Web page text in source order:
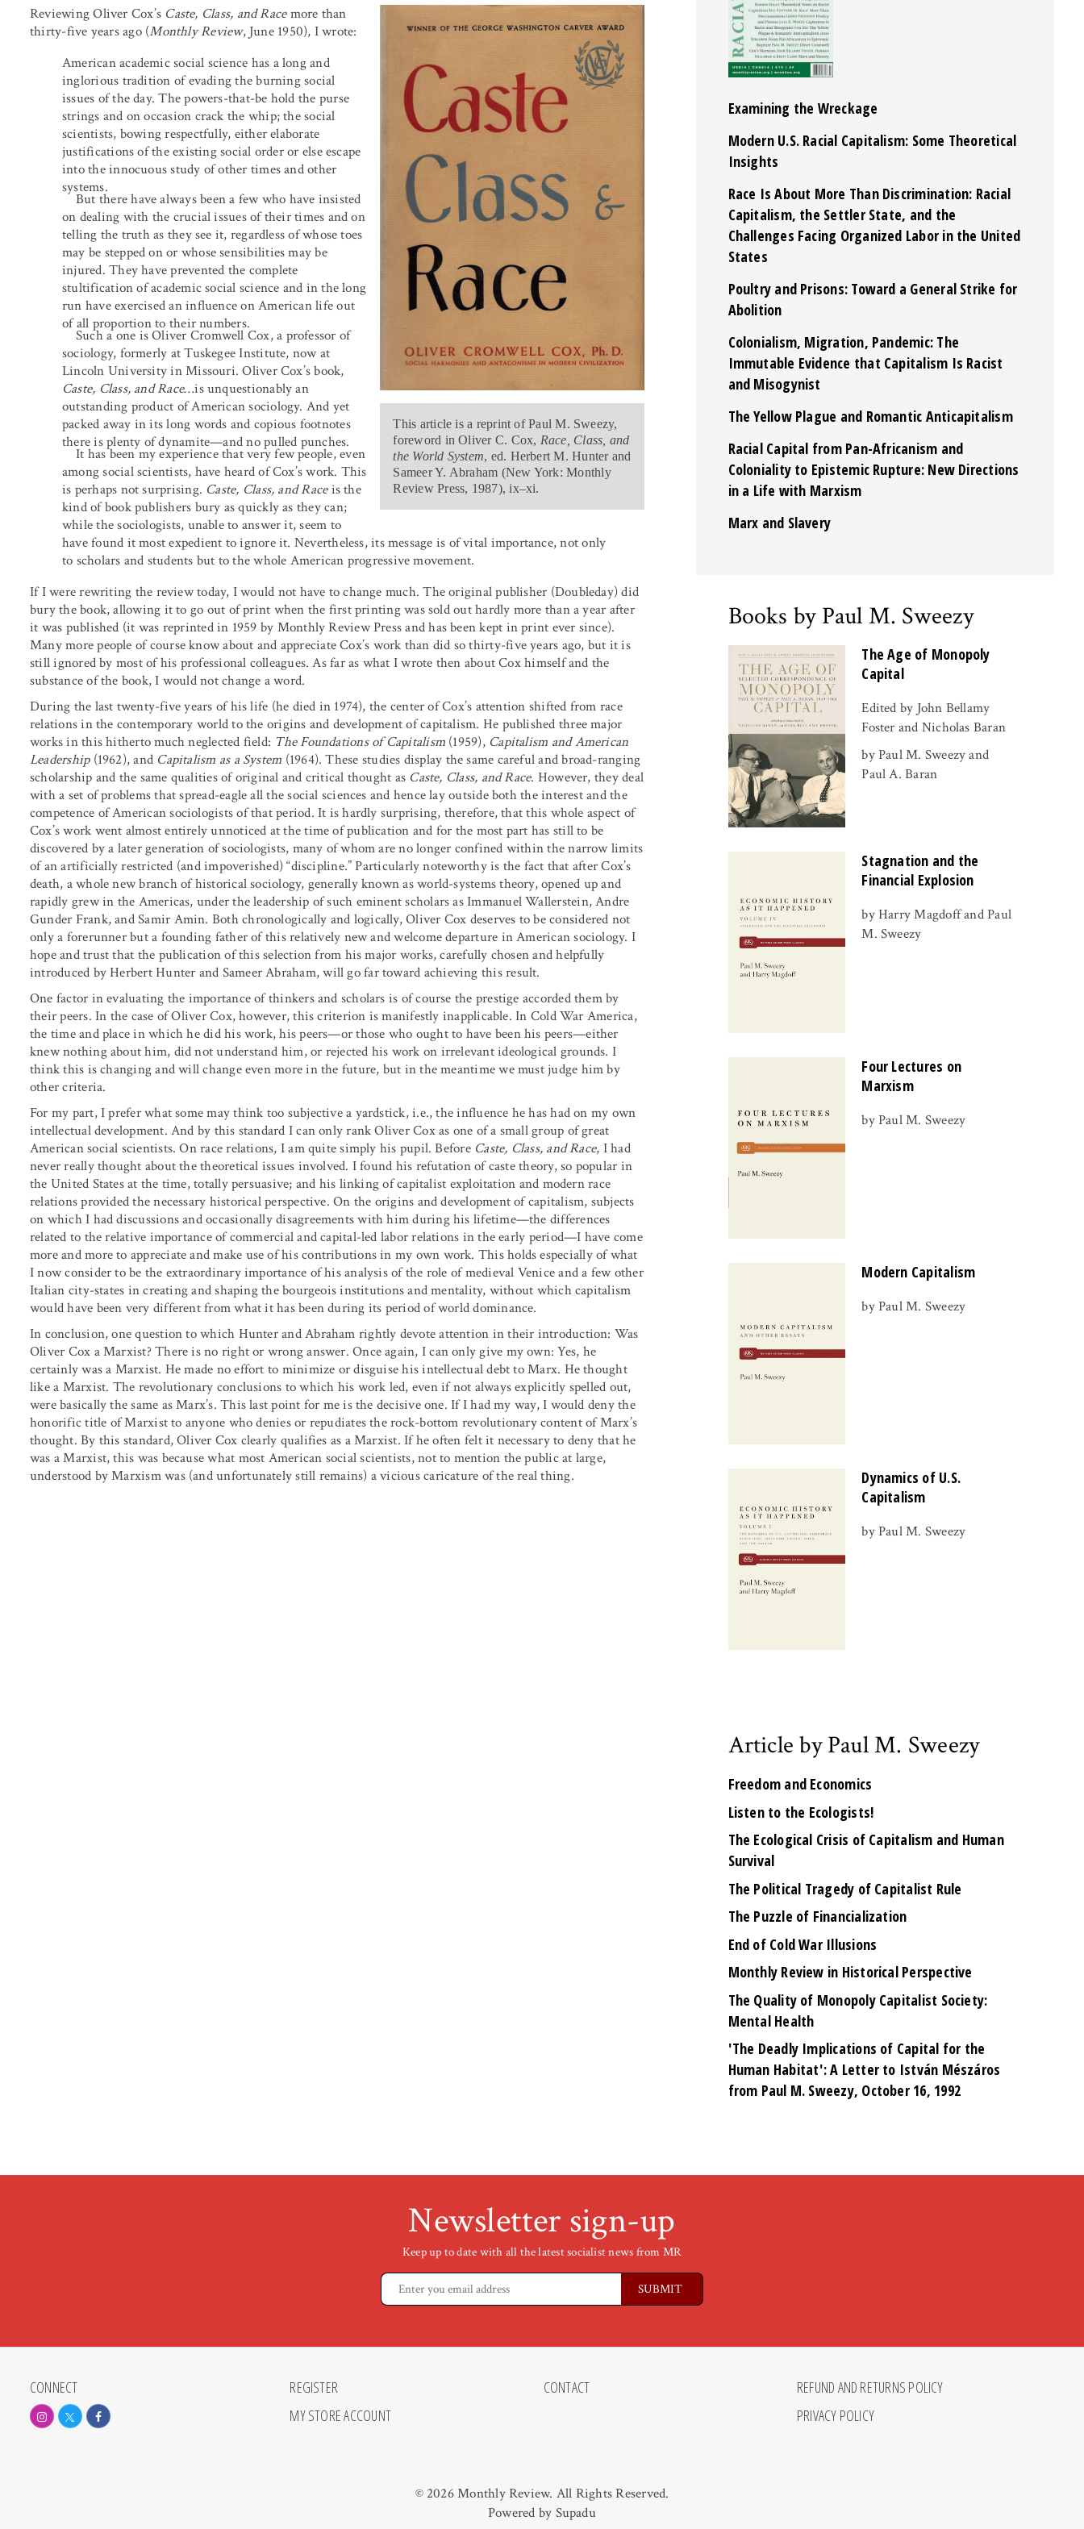
This article is a reprint of Paul M. Sweezy,
foreword in Oliver C. Cox, Race, Class, and
the World System, ed. Herbert M. Hunter and
Sameer Y. Abraham (New York: Monthly
Review Press, 1987), ix–xi.
Reviewing Oliver Cox’s Caste, Class, and Racemore than
thirty-five years ago (Monthly Review, June 1950), I wrote:
American academic social science has a long and
inglorious tradition of evading the burning social
issues of the day. The powers-that-be hold the purse
strings and on occasion crack the whip; the social
scientists, bowing respectfully, either elaborate
justifications of the existing social order or else escape
into the innocuous study of other times and other
systems.
But there have always been a few who have insisted
on dealing with the crucial issues of their times and on
telling the truth as they see it, regardless of whose toes
may be stepped on or whose sensibilities may be
injured. They have prevented the complete
stultification of academic social science and in the long
run have exercised an influence on American life out
of all proportion to their numbers.
Such a one is Oliver Cromwell Cox, a professor of
sociology, formerly at Tuskegee Institute, now at
Lincoln University in Missouri. Oliver Cox’s book,
Caste, Class, and Race…is unquestionably an
outstanding product of American sociology. And yet
packed away in its long words and copious footnotes
there is plenty of dynamite—and no pulled punches.
It has been my experience that very few people, even
among social scientists, have heard of Cox’s work. This
is perhaps not surprising. Caste, Class, and Raceis the
kind of book publishers bury as quickly as they can;
while the sociologists, unable to answer it, seem to
have found it most expedient to ignore it. Nevertheless, its message is of vital importance, not only
to scholars and students but to the whole American progressive movement.
If I were rewriting the review today, I would not have to change much. The original publisher (Doubleday) did
bury the book, allowing it to go out of print when the first printing was sold out hardly more than a year after
it was published (it was reprinted in 1959 by Monthly Review Press and has been kept in print ever since).
Many more people of course know about and appreciate Cox’s work than did so thirty-five years ago, but it is
still ignored by most of his professional colleagues. As far as what I wrote then about Cox himself and the
substance of the book, I would not change a word.
During the last twenty-five years of his life (he died in 1974), the center of Cox’s attention shifted from race
relations in the contemporary world to the origins and development of capitalism. He published three major
works in this hitherto much neglected field: The Foundations of Capitalism (1959), Capitalism and American
Leadership(1962), and Capitalism as a System (1964). These studies display the same careful and broad-ranging
scholarship and the same qualities of original and critical thought as Caste, Class, and Race. However, they deal
with a set of problems that spread-eagle all the social sciences and hence lay outside both the interest and the
competence of American sociologists of that period. It is hardly surprising, therefore, that this whole aspect of
Cox’s work went almost entirely unnoticed at the time of publication and for the most part has still to be
discovered by a later generation of sociologists, many of whom are no longer confined within the narrow limits
of an artificially restricted (and impoverished) “discipline.” Particularly noteworthy is the fact that after Cox’s
death, a whole new branch of historical sociology, generally known as world-systems theory, opened up and
rapidly grew in the Americas, under the leadership of such eminent scholars as Immanuel Wallerstein, Andre
Gunder Frank, and Samir Amin. Both chronologically and logically, Oliver Cox deserves to be considered not
only a forerunner but a founding father of this relatively new and welcome departure in American sociology. I
hope and trust that the publication of this selection from his major works, carefully chosen and helpfully
introduced by Herbert Hunter and Sameer Abraham, will go far toward achieving this result.
One factor in evaluating the importance of thinkers and scholars is of course the prestige accorded them by
their peers. In the case of Oliver Cox, however, this criterion is manifestly inapplicable. In Cold War America,
the time and place in which he did his work, his peers—or those who ought to have been his peers—either
knew nothing about him, did not understand him, or rejected his work on irrelevant ideological grounds. I
think this is changing and will change even more in the future, but in the meantime we must judge him by
other criteria.
For my part, I prefer what some may think too subjective a yardstick, i.e., the influence he has had on my own
intellectual development. And by this standard I can only rank Oliver Cox as one of a small group of great
American social scientists. On race relations, I am quite simply his pupil. Before Caste, Class, and Race, I had
never really thought about the theoretical issues involved. I found his refutation of caste theory, so popular in
the United States at the time, totally persuasive; and his linking of capitalist exploitation and modern race
relations provided the necessary historical perspective. On the origins and development of capitalism, subjects
on which I had discussions and occasionally disagreements with him during his lifetime—the differences
related to the relative importance of commercial and capital-led labor relations in the early period—I have come
more and more to appreciate and make use of his contributions in my own work. This holds especially of what
I now consider to be the extraordinary importance of his analysis of the role of medieval Venice and a few other
Italian city-states in creating and shaping the bourgeois institutions and mentality, without which capitalism
would have been very different from what it has been during its period of world dominance.
In conclusion, one question to which Hunter and Abraham rightly devote attention in their introduction: Was
Oliver Cox a Marxist? There is no right or wrong answer. Once again, I can only give my own: Yes, he
certainly was a Marxist. He made no effort to minimize or disguise his intellectual debt to Marx. He thought
like a Marxist. The revolutionary conclusions to which his work led, even if not always explicitly spelled out,
were basically the same as Marx’s. This last point for me is the decisive one. If I had my way, I would deny the
honorific title of Marxist to anyone who denies or repudiates the rock-bottom revolutionary content of Marx’s
thought. By this standard, Oliver Cox clearly qualifies as a Marxist. If he often felt it necessary to deny that he
was a Marxist, this was because what most American social scientists, not to mention the public at large,
understood by Marxism was (and unfortunately still remains) a vicious caricature of the real thing.
Examining the Wreckage
Modern U.S. Racial Capitalism: Some Theoretical
Insights
Race Is About More Than Discrimination: Racial
Capitalism, the Settler State, and the
Challenges Facing Organized Labor in the United
States
Poultry and Prisons: Toward a General Strike for
Abolition
Colonialism, Migration, Pandemic: The
Immutable Evidence that Capitalism Is Racist
and Misogynist
The Yellow Plague and Romantic Anticapitalism
Racial Capital from Pan-Africanism and
Coloniality to Epistemic Rupture: New Directions
in a Life with Marxism
Marx and Slavery
Books by Paul M. Sweezy
The Age of Monopoly
Capital
Edited by John Bellamy
Foster and Nicholas Baran
by Paul M. Sweezy and
Paul A. Baran
Stagnation and the
Financial Explosion
by Harry Magdoff and Paul
M. Sweezy
Four Lectures on
Marxism
by Paul M. Sweezy
Modern Capitalism
by Paul M. Sweezy
Dynamics of U.S.
Capitalism
by Paul M. Sweezy
Article by Paul M. Sweezy
Freedom and Economics
Listen to the Ecologists!
The Ecological Crisis of Capitalism and Human
Survival
The Political Tragedy of Capitalist Rule
The Puzzle of Financialization
End of Cold War Illusions
Monthly Review in Historical Perspective
The Quality of Monopoly Capitalist Society:
Mental Health
'The Deadly Implications of Capital for the
Human Habitat': A Letter to István Mészáros
from Paul M. Sweezy, October 16, 1992
Newsletter sign-up
Keep up to date with all the latest socialist news from MR
CONNECT
REGISTER
MY STORE ACCOUNT
CONTACT
REFUND AND RETURNS POLICY
PRIVACY POLICY
© 2026 Monthly Review. All Rights Reserved.
Powered by Supadu